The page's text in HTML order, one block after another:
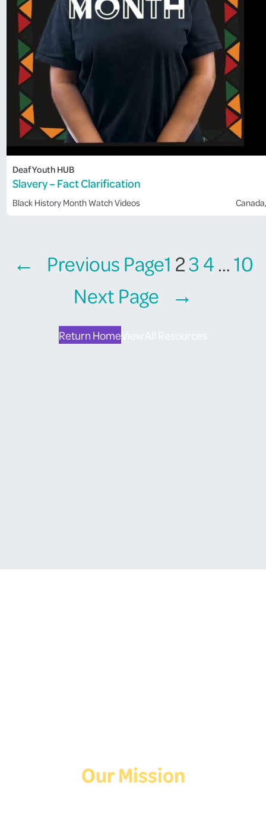
Deaf Youth HUB
Slavery – Fact Clarification
Black History MonthWatch Videos Canada
← Previous Page1 23 4…10
Next Page
→
Return Home
Our Mission